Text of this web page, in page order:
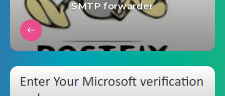
SMTP forwarder